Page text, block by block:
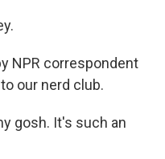
NPR correspondent
our nerd club.
gosh. It's such an